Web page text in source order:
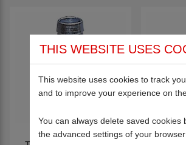
THIS WEBSITE USES
This website uses cookies to track
and to improve your experience on
You can always delete saved cookies
the advanced settings of your browser